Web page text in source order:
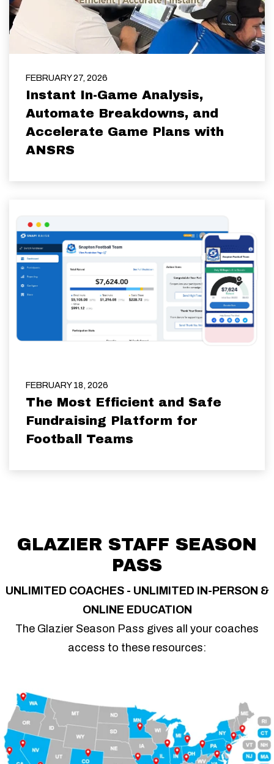
FEBRUARY 27, 2026
Instant In-Game Analysis,
Automate Breakdowns, and
Accelerate Game Plans with
ANSRS
FEBRUARY 18, 2026
The Most Efficient and Safe
Fundraising Platform for
Football Teams
GLAZIER STAFF SEASON
PASS
UNLIMITED COACHES - UNLIMITED IN-PERSON &
ONLINE EDUCATION
The Glazier Season Pass gives all your coaches
access to these resources: